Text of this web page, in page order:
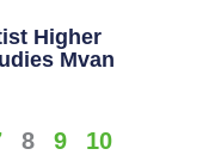
Higher
Mvan
8 9 10